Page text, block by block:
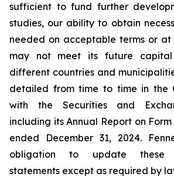
sufficient to fund further
studies, our ability to obtain
needed on acceptable terms or at
may not meet its future capital
different countries and
detailed from time to time in the
with the Securities and
including its Annual Report on
ended December 31, 2024.
obligation to update these
statements except as required by